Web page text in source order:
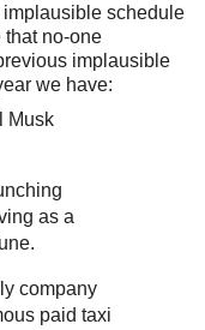
schedule
that no-one
implausible
we have:
Musk
as a
company
paid taxi